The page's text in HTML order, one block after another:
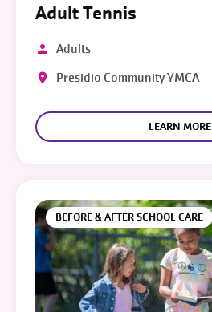
Adult Tennis
Adults
Presidio Community YMCA
LEARN MORE
BEFORE & AFTER SCHOOL CARE